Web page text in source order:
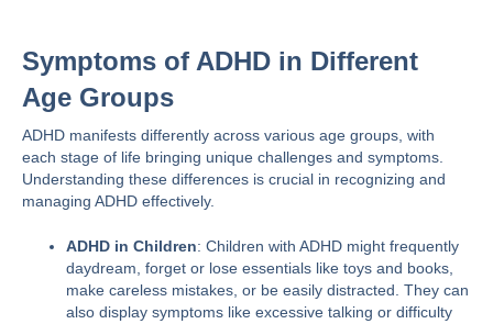
Symptoms of ADHD in Different
Age Groups
ADHD manifests differently across various age groups, with
each stage of life bringing unique challenges and symptoms.
Understanding these differences is crucial in recognizing and
managing ADHD effectively.
ADHD in Children: Children with ADHD might frequently
daydream, forget or lose essentials like toys and books,
make careless mistakes, or be easily distracted. They can
also display symptoms like excessive talking or difficulty